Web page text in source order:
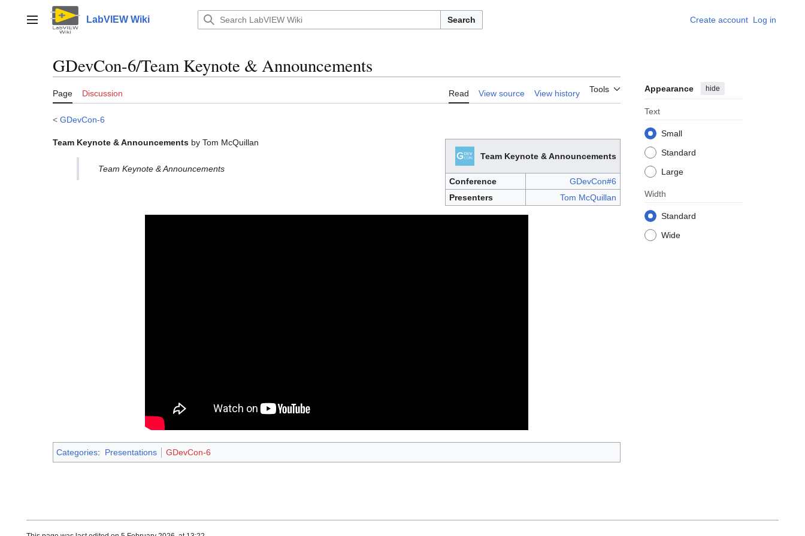
contentMain menu LabVIEW Wiki Search Create account Log in
GDevCon-6/Team Keynote & Announcements
Page Discussion Read View source View history Tools Appearance hide
Text
Small
Standard
Large
Width
Standard
Wide
< GDevCon-6
Team Keynote & Announcements
Conference
GDevCon#6
Presenters
Tom McQuillan
Team Keynote & Announcements by Tom McQuillan
Team Keynote & Announcements
Categories: Presentations GDevCon-6